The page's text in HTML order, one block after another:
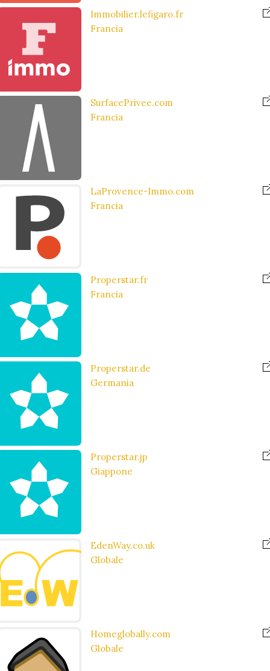
Immobilier.lefigaro.fr
Francia
SurfacePrivee.com
Francia
LaProvence-Immo.com
Francia
Properstar.fr
Francia
Properstar.de
Germania
Properstar.jp
Giappone
EdenWay.co.uk
Globale
Homeglobally.com
Globale